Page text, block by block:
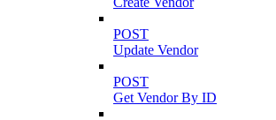
POST
Update Vendor
POST
Get Vendor By ID